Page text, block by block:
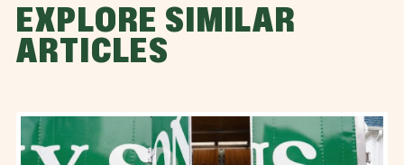
EXPLORE SIMILAR
ARTICLES